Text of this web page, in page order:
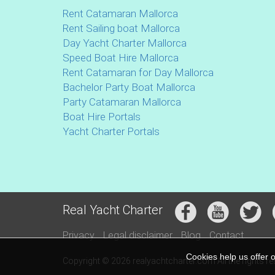
Rent Catamaran Mallorca
Rent Sailing boat Mallorca
Day Yacht Charter Mallorca
Speed Boat Hire Mallorca
Rent Catamaran for Day Mallorca
Bachelor Party Boat Mallorca
Party Catamaran Mallorca
Boat Hire Portals
Yacht Charter Portals
Real Yacht Charter
Privacy Legal disclaimer Blog Contact
Copyright © 2026 realyachtcharter.com All the rights
Cookies help us offer